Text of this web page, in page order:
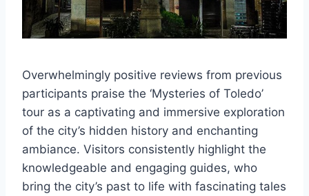
Overwhelmingly positive reviews from previous
participants praise the ‘Mysteries of Toledo’
tour as a captivating and immersive exploration
of the city’s hidden history and enchanting
ambiance. Visitors consistently highlight the
knowledgeable and engaging guides, who
bring the city’s past to life with fascinating tales